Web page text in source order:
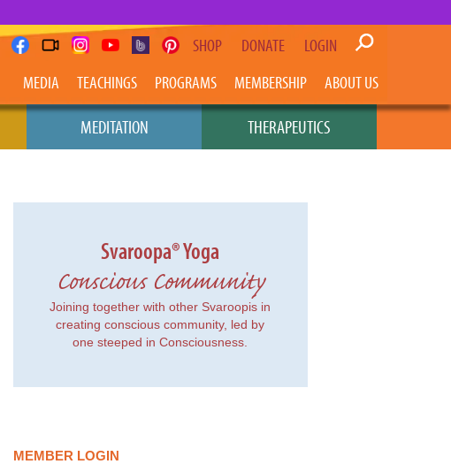
SHOP DONATE LOGIN
MEDIA
TEACHINGS PROGRAMS MEMBERSHIP ABOUT US
MEDITATION THERAPEUTICS
Svaroopa® Yoga
Conscious Community
Joining together with other Svaroopis in
creating conscious community, led by
one steeped in Consciousness.
MEMBER LOGIN